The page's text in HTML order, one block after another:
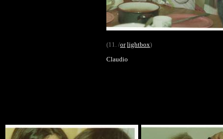
(11. /or lightbox)
Claudio